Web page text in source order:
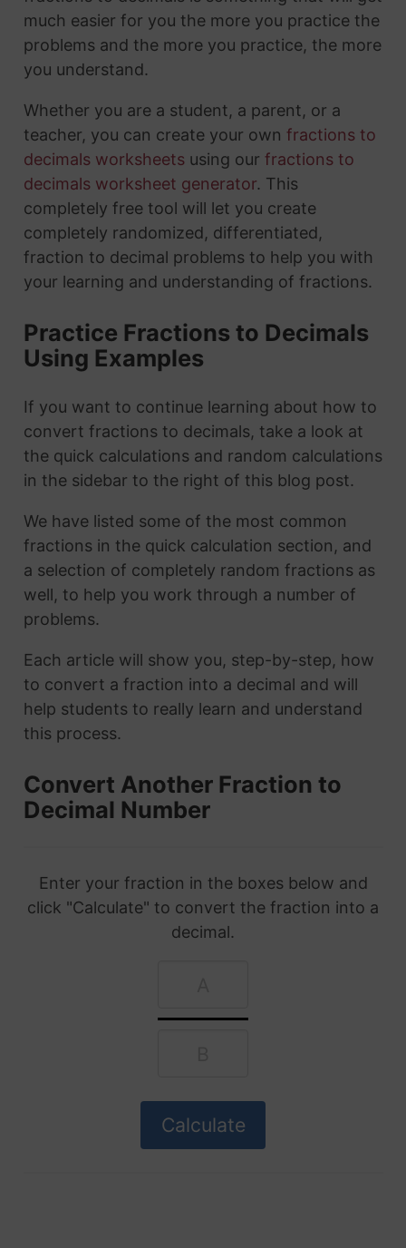
much easier for you the more you practice the
problems and the more you practice, the more
you understand.
Whether you are a student, a parent, or a
teacher, you can create your own fractions to
decimals worksheetsusing our fractions to
decimals worksheet generator. This
completely free tool will let you create
completely randomized, differentiated,
fraction to decimal problems to help you with
your learning and understanding of fractions.
Practice Fractions to Decimals
Using Examples
If you want to continue learning about how to
convert fractions to decimals, take a look at
the quick calculations and random calculations
in the sidebar to the right of this blog post.
We have listed some of the most common
fractions in the quick calculation section, and
a selection of completely random fractions as
well, to help you work through a number of
problems.
Each article will show you, step-by-step, how
to convert a fraction into a decimal and will
help students to really learn and understand
this process.
Convert Another Fraction to
Decimal Number
Enter your fraction in the boxes below and
click "Calculate" to convert the fraction into a
decimal.